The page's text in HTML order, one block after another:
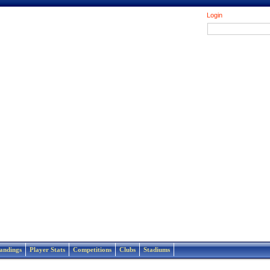
Login
Player Stats Competitions Clubs Stadiums